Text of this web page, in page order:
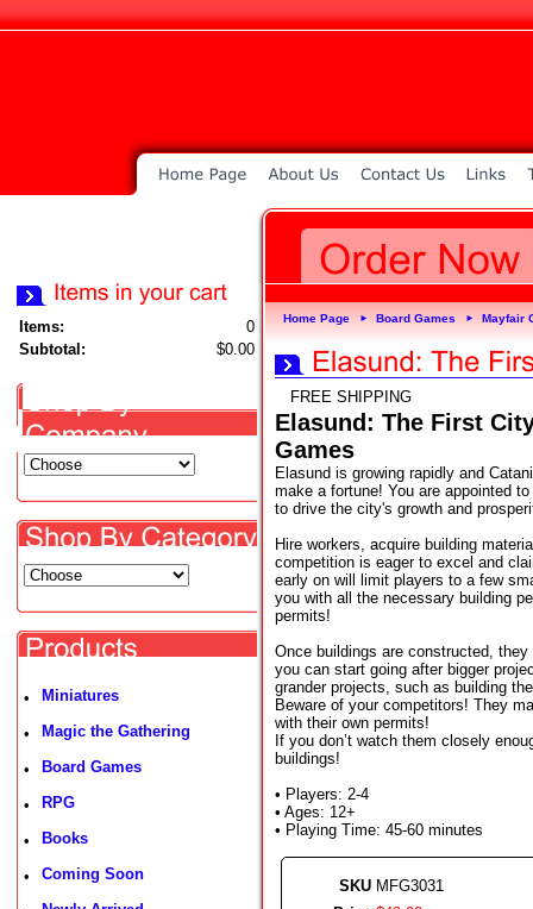
Items:
0
Subtotal:
$0.00
• Miniatures
• Magic the Gathering
• Board Games
• RPG
• Books
• Coming Soon
Home Page ► Board Games ► Mayfair
FREE SHIPPING
Elasund: The First
Games
Elasund is growing rapidly and
make a fortune! You are appointed
to drive the city's growth and
Hire workers, acquire building
competition is eager to excel and
early on will limit players to a few
you with all the necessary building
permits!
Once buildings are constructed,
you can start going after bigger
grander projects, such as building
Beware of your competitors! They
with their own permits!
If you don’t watch them closely
buildings!
• Players: 2-4
• Ages: 12+
• Playing Time: 45-60 minutes
SKU MFG3031